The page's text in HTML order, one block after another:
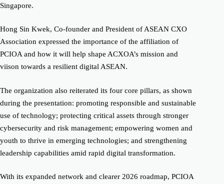
Singapore.
Hong Sin Kwek, Co-founder and President of ASEAN CXO
Association expressed the importance of the affiliation of
PCIOA and how it will help shape ACXOA’s mission and
viison towards a resilient digital ASEAN.
The organization also reiterated its four core pillars, as shown
during the presentation: promoting responsible and sustainable
use of technology; protecting critical assets through stronger
cybersecurity and risk management; empowering women and
youth to thrive in emerging technologies; and strengthening
leadership capabilities amid rapid digital transformation.
With its expanded network and clearer 2026 roadmap, PCIOA